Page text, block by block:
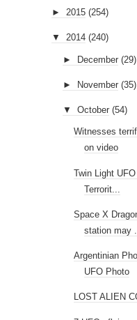
► 2015 (254)
▼ 2014 (240)
► December (29)
► November (35)
▼ October (54)
Witnesses
on video
Twin Light
Terrorit...
Space X
station may ...
Argentinian
UFO Photo
LOST ALIEN